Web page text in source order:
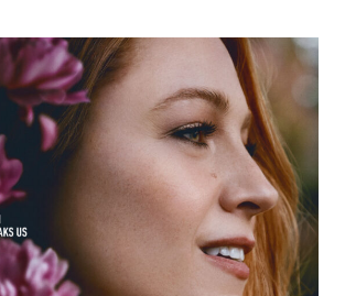
AND
POSTER
UNVEILED
BY
PARAMOUNT